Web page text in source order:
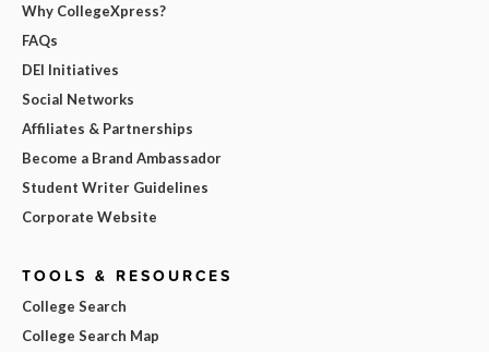
Why CollegeXpress?
FAQs
DEI Initiatives
Social Networks
Affiliates & Partnerships
Become a Brand Ambassador
Student Writer Guidelines
Corporate Website
TOOLS & RESOURCES
College Search
College Search Map